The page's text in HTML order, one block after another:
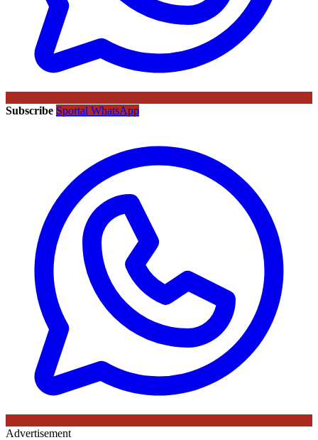
Subscribe Sportal WhatsApp
Advertisement